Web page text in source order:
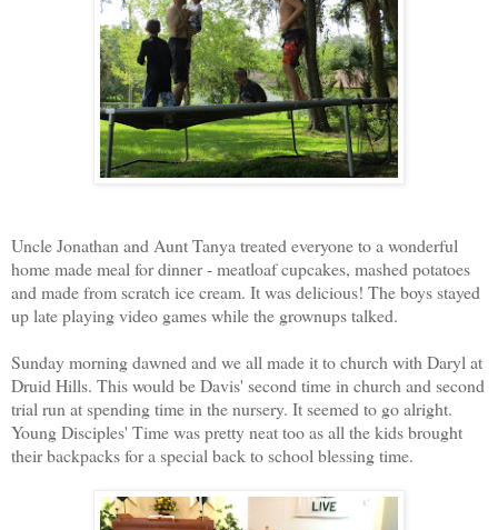
Uncle Jonathan and Aunt Tanya treated everyone to a wonderful
home made meal for dinner - meatloaf cupcakes, mashed potatoes
and made from scratch ice cream. It was delicious! The boys stayed
up late playing video games while the grownups talked.
Sunday morning dawned and we all made it to church with Daryl at
Druid Hills. This would be Davis' second time in church and second
trial run at spending time in the nursery. It seemed to go alright.
Young Disciples' Time was pretty neat too as all the kids brought
their backpacks for a special back to school blessing time.